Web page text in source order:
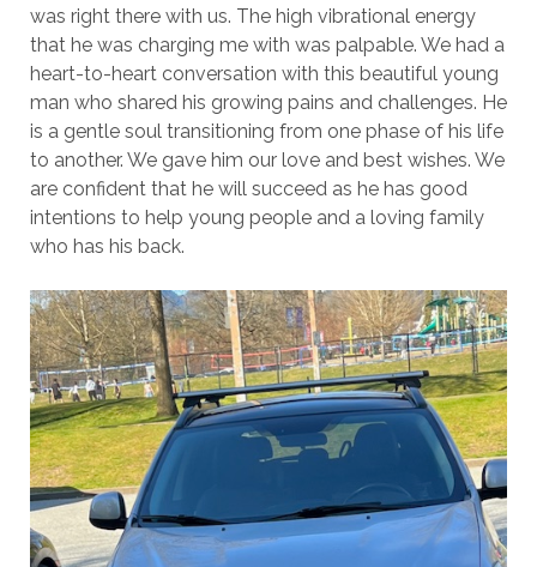
was right there with us. The high vibrational energy
that he was charging me with was palpable. We had a
heart-to-heart conversation with this beautiful young
man who shared his growing pains and challenges. He
is a gentle soul transitioning from one phase of his life
to another. We gave him our love and best wishes. We
are confident that he will succeed as he has good
intentions to help young people and a loving family
who has his back.